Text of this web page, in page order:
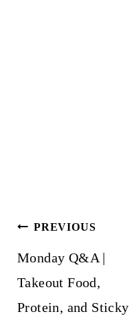
Post
navigation
PREVIOUS
Monday Q&A |
Takeout Food,
Protein, and Sticky